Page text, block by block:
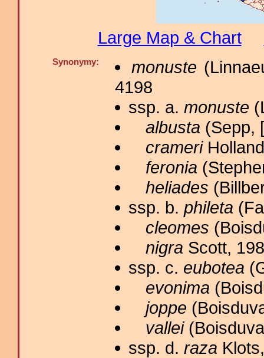
Large Map & Chart
Synonymy: monuste
4198
ssp. a. monuste
albusta (Sepp,
crameri
feronia
heliades
ssp. b. phileta
cleomes
nigra Scott,
ssp. c. eubotea
evonima
joppe
vallei
ssp. d. raza